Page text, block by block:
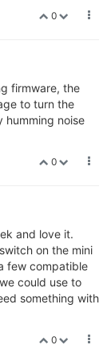
0
firmware, the
to turn the
humming noise
0
and love it.
on the mini
few compatible
could use to
something with
0